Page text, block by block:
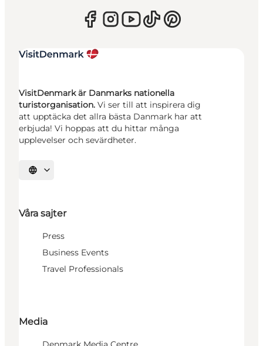
VisitDenmark är Danmarks nationella
turistorganisation. Vi ser till att inspirera dig
att upptäcka det allra bästa Danmark har att
erbjuda! Vi hoppas att du hittar många
upplevelser och sevärdheter.
Välj språk
Våra sajter
Press
Business Events
Travel Professionals
Media